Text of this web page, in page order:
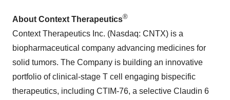
About Context Therapeutics®
Context Therapeutics Inc. (Nasdaq: CNTX) is a
biopharmaceutical company advancing medicines for
solid tumors. The Company is building an innovative
portfolio of clinical-stage T cell engaging bispecific
therapeutics, including CTIM-76, a selective Claudin 6